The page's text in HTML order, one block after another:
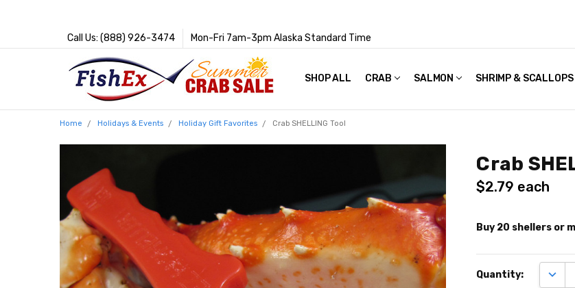
Call Us: (888) 926-3474 Mon-Fri 7am-3pm Alaska Standard Time
SHOP ALL CRAB SALMON SHRIMP & SCALLOPS
FAQS
POLICIES & TERMS OF USE
PRIVACY POLICY
RECIPES
SHIPPING & PACKAGING
Home Holidays & Events Holiday Gift Favorites Crab SHELLING Tool
Crab
$2.79 each
Buy 20 shellers or
quantity
Quantity: